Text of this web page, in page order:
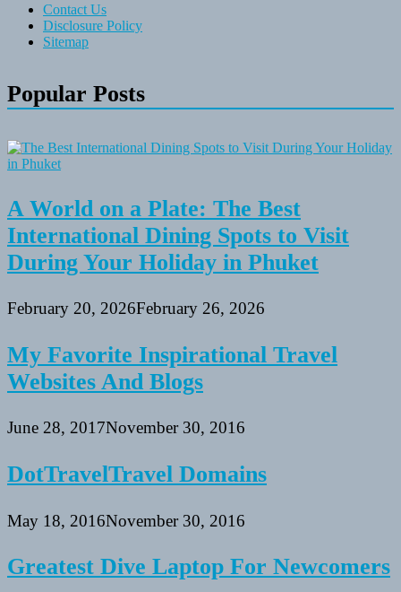
Contact Us
Disclosure Policy
Sitemap
Popular Posts
A World on a Plate: The Best
International Dining Spots to Visit
During Your Holiday in Phuket
February 20, 2026February 26, 2026
My Favorite Inspirational Travel
Websites And Blogs
June 28, 2017November 30, 2016
DotTravelTravel Domains
May 18, 2016November 30, 2016
Greatest Dive Laptop For Newcomers